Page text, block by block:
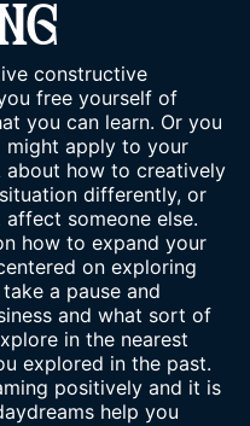
constructive
free yourself of
you can learn. Or you
might apply to your
about how to creatively
differently, or
someone else.
how to expand your
on exploring
a pause and
and what sort of
in the nearest
explored in the past.
positively and it is
help you